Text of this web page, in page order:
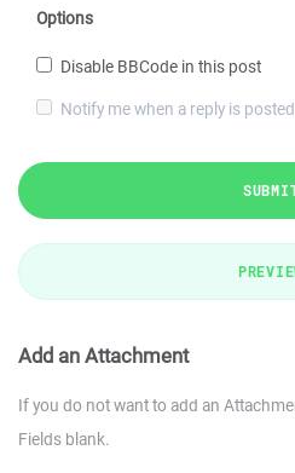
Options
Disable BBCode in this post
Notify me when a reply is
Add an Attachment
If you do not want to add an
Fields blank.